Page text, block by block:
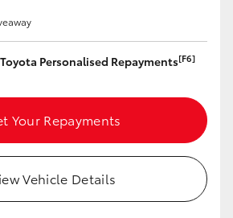
Personalised Repayments[F6]
Your Repayments
Vehicle Details